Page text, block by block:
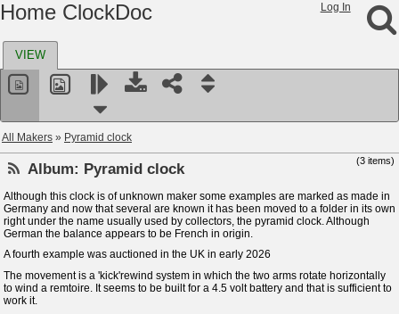
Log In
Home ClockDoc
VIEW
All Makers » Pyramid clock
(3 items)
Album: Pyramid clock
Although this clock is of unknown maker some examples are marked as made in
Germany and now that several are known it has been moved to a folder in its own
right under the name usually used by collectors, the pyramid clock. Although
German the balance appears to be French in origin.
A fourth example was auctioned in the UK in early 2026
The movement is a 'kick'rewind system in which the two arms rotate horizontally
to wind a remtoire. It seems to be built for a 4.5 volt battery and that is sufficient to
work it.